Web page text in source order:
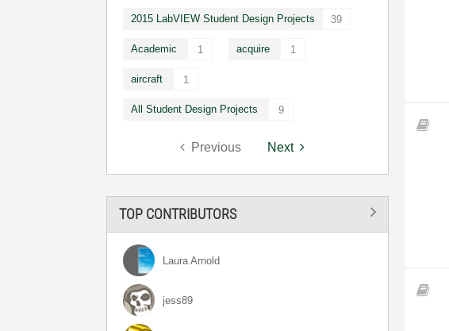
2015 LabVIEW Student Design Projects 39
Academic 1 acquire 1
aircraft 1
All Student Design Projects 9
Previous Next
TOP CONTRIBUTORS
Laura Arnold
jess89